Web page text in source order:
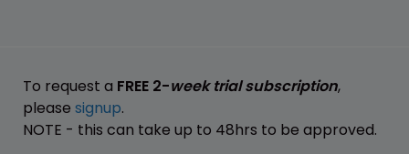
To request a FREE 2-week trial subscription,
please signup.
NOTE - this can take up to 48hrs to be approved.